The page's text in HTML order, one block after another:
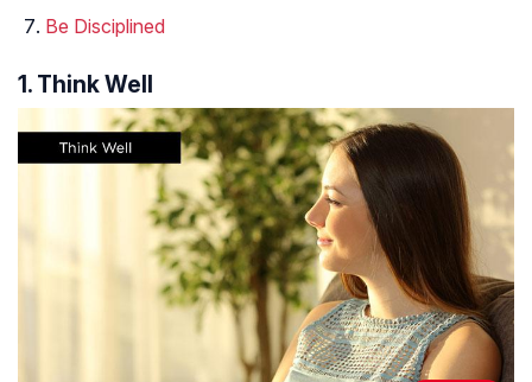
Be Disciplined
1. Think Well